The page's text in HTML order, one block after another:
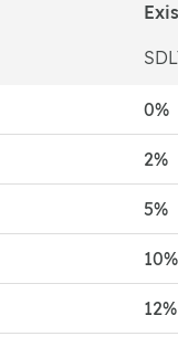
0%
2%
5%
10%
12%